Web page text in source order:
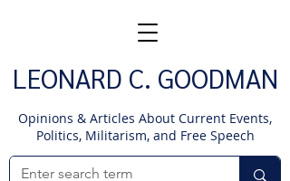
LEONARD C. GOODMAN
Opinions & Articles About Current Events,
Politics, Militarism, and Free Speech